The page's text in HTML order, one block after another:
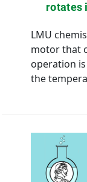
rotates
LMU
motor that
operation
the